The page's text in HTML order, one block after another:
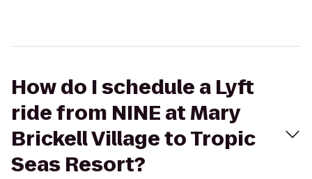
How do I schedule a Lyft
ride from NINE at Mary
Brickell Village to Tropic
Seas Resort?